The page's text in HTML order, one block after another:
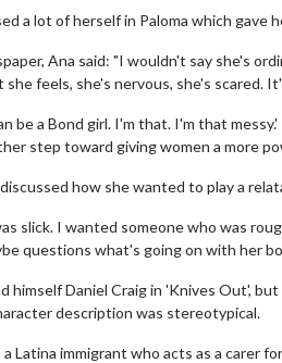
a lot of herself in Paloma which
Ana said: "I wouldn't say she's
feels, she's nervous, she's scared.
be a Bond girl. I'm that. I'm that
step toward giving women a more
how she wanted to play a
slick. I wanted someone who was
questions what's going on with her
himself Daniel Craig in 'Knives Out',
description was stereotypical.
Latina immigrant who acts as a carer